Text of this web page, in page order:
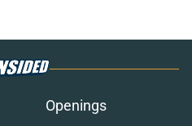
Openings